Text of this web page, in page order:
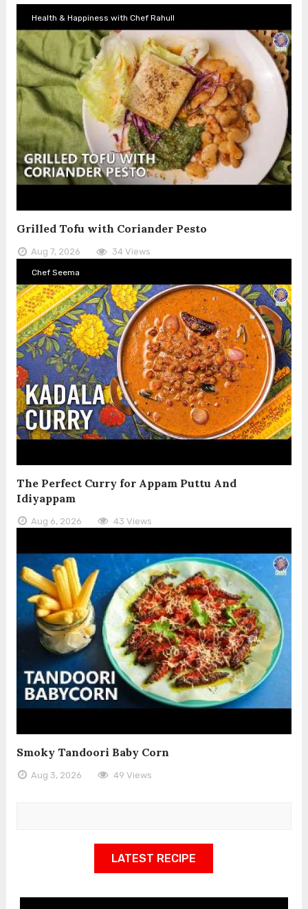
Health & Happiness with Chef Rahull
Grilled Tofu with Coriander Pesto
Aug 7, 2026 34 Views
Chef Seema
The Perfect Curry for Appam Puttu And
Idiyappam
Aug 6, 2026 43 Views
Smoky Tandoori Baby Corn
Aug 3, 2026 49 Views
LATEST RECIPE